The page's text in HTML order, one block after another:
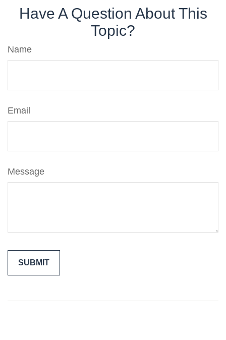
Have A Question About This
Topic?
Name
Email
Message